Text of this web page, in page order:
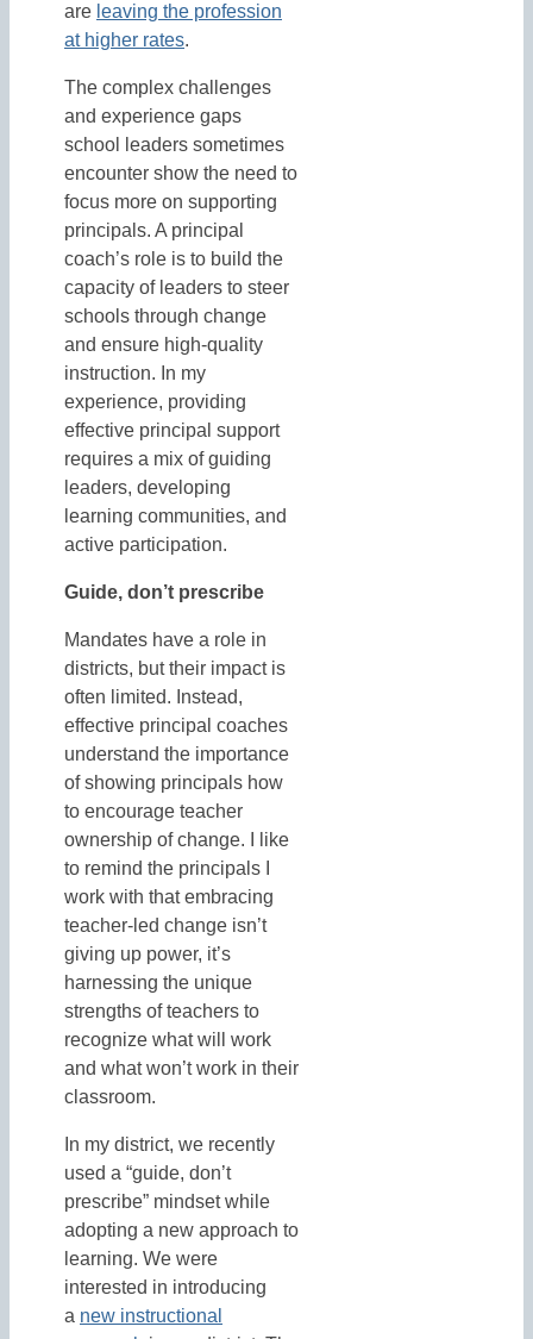
are leaving the profession
at higher rates.
The complex challenges
and experience gaps
school leaders sometimes
encounter show the need to
focus more on supporting
principals. A principal
coach’s role is to build the
capacity of leaders to steer
schools through change
and ensure high-quality
instruction. In my
experience, providing
effective principal support
requires a mix of guiding
leaders, developing
learning communities, and
active participation.
Guide, don’t prescribe
Mandates have a role in
districts, but their impact is
often limited. Instead,
effective principal coaches
understand the importance
of showing principals how
to encourage teacher
ownership of change. I like
to remind the principals I
work with that embracing
teacher-led change isn’t
giving up power, it’s
harnessing the unique
strengths of teachers to
recognize what will work
and what won’t work in their
classroom.
In my district, we recently
used a “guide, don’t
prescribe” mindset while
adopting a new approach to
learning. We were
interested in introducing
a new instructional